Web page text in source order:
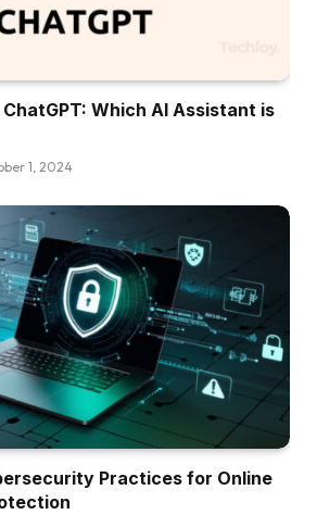
Which AI Assistant is
1, 2024
Practices for Online